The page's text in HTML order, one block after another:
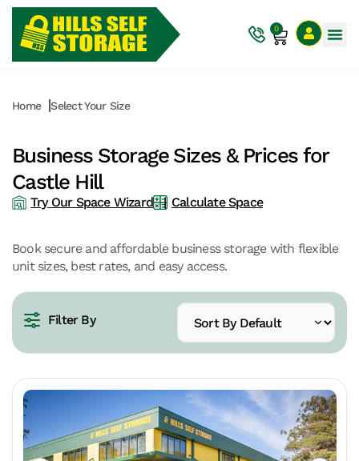
0
Home Select Your Size
Business Storage Sizes & Prices for
Castle Hill
Try Our Space Wizard Calculate Space
Book secure and affordable business storage with flexible
unit sizes, best rates, and easy access.
Filter By